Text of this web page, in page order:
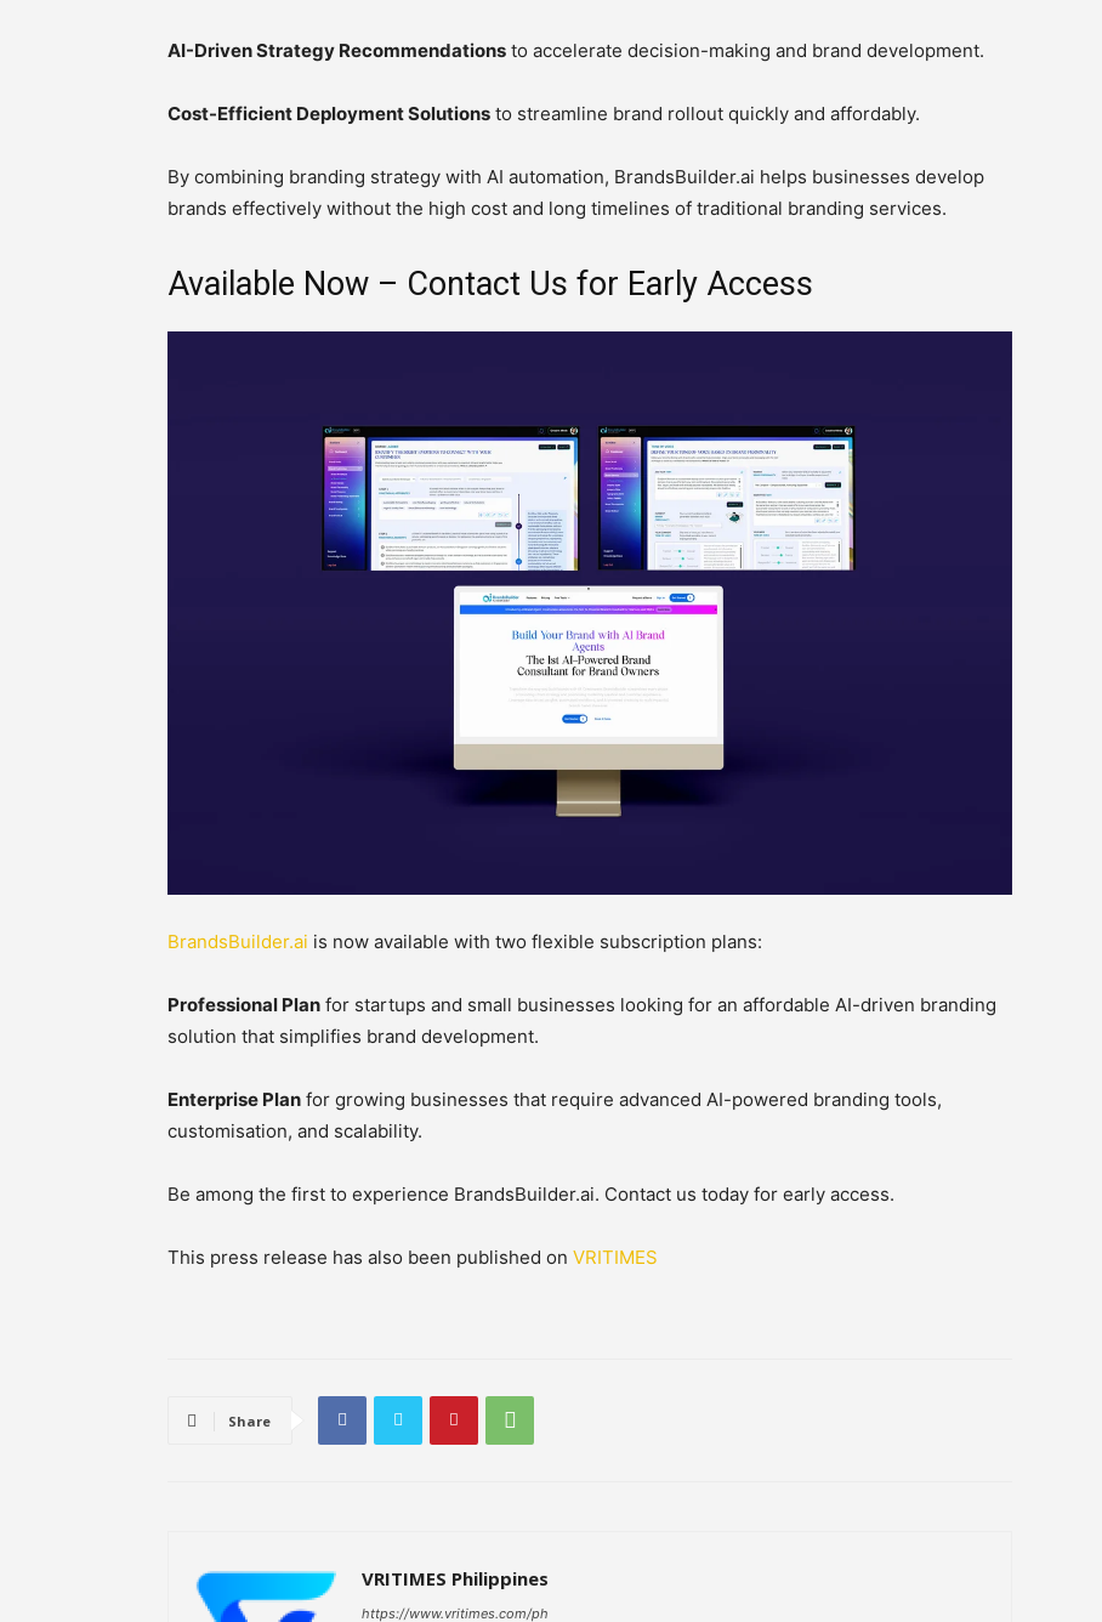
AI-Driven Strategy Recommendations to accelerate decision-making and brand development.
Cost-Efficient Deployment Solutions to streamline brand rollout quickly and affordably.
By combining branding strategy with AI automation, BrandsBuilder.ai helps businesses develop
brands effectively without the high cost and long timelines of traditional branding services.
Available Now – Contact Us for Early Access
BrandsBuilder.ai is now available with two flexible subscription plans:
Professional Plan for startups and small businesses looking for an affordable AI-driven branding
solution that simplifies brand development.
Enterprise Plan for growing businesses that require advanced AI-powered branding tools,
customisation, and scalability.
Be among the first to experience BrandsBuilder.ai. Contact us today for early access.
This press release has also been published on VRITIMES
Share
VRITIMES Philippines
https://www.vritimes.com/ph